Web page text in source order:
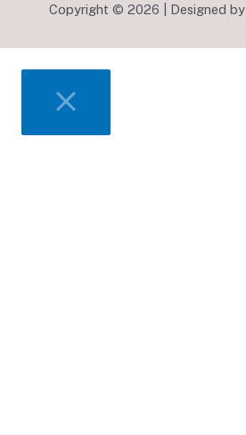
Copyright © 2026 | Designed by